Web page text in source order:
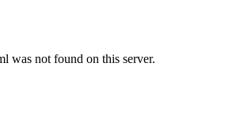
was not found on this server.